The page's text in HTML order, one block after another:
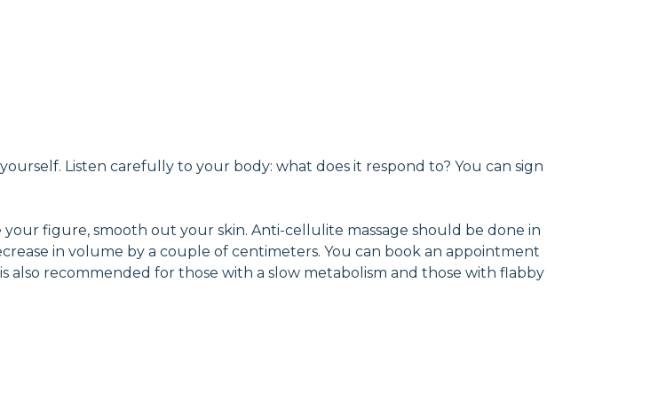
Listen carefully to your body: what does it respond to? You can sign
figure, smooth out your skin. Anti-cellulite massage should be done in
in volume by a couple of centimeters. You can book an appointment
also recommended for those with a slow metabolism and those with flabby